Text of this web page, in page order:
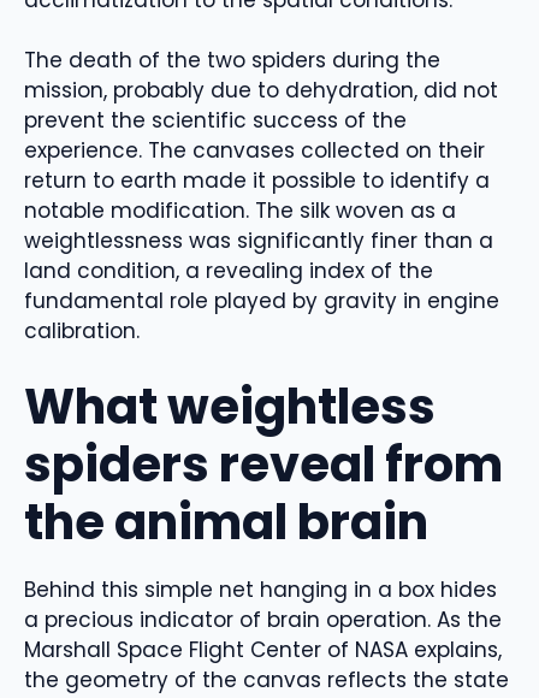
The death of the two spiders during the
mission, probably due to dehydration, did not
prevent the scientific success of the
experience. The canvases collected on their
return to earth made it possible to identify a
notable modification. The silk woven as a
weightlessness was significantly finer than a
land condition, a revealing index of the
fundamental role played by gravity in engine
calibration.
What weightless
spiders reveal from
the animal brain
Behind this simple net hanging in a box hides
a precious indicator of brain operation. As the
Marshall Space Flight Center of NASA explains,
the geometry of the canvas reflects the state